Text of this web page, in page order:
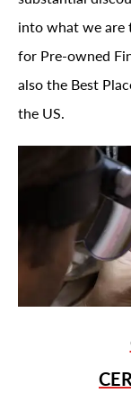
into what we are
for Pre-owned
also the Best
the US.